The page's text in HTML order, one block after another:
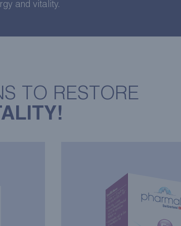
and vitality.
TO RESTORE
LEARN MORE